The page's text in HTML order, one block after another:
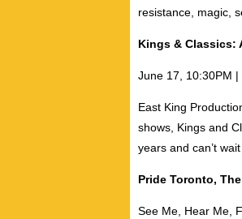
resistance, magic,
Kings & Classics:
June 17, 10:30PM
East King
shows, Kings and
years and can’t
Pride Toronto,
See Me, Hear Me,